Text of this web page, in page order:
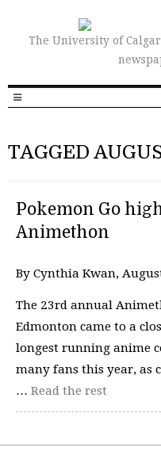
The University of
TAGGED
Pokemon Go
Animethon
By Cynthia Kwan,
The 23rd annual
Edmonton came to a
longest running anime
many fans this year, as
… Read the rest